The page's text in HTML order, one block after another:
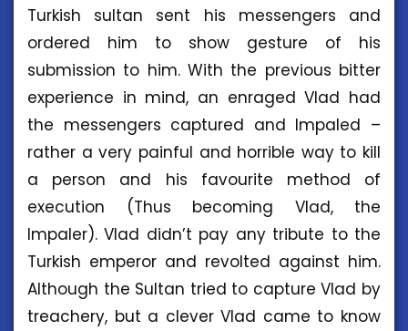
Turkish sultan sent his messengers and
ordered him to show gesture of his
submission to him. With the previous bitter
experience in mind, an enraged Vlad had
the messengers captured and Impaled –
rather a very painful and horrible way to kill
a person and his favourite method of
execution (Thus becoming Vlad, the
Impaler). Vlad didn’t pay any tribute to the
Turkish emperor and revolted against him.
Although the Sultan tried to capture Vlad by
treachery, but a clever Vlad came to know